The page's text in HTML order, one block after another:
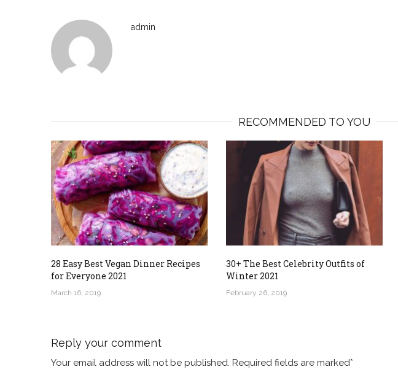
admin
RECOMMENDED TO YOU
28 Easy Best Vegan Dinner Recipes
for Everyone 2021
March 16, 2019
30+ The Best Celebrity Outfits of
Winter 2021
February 26, 2019
Reply your comment
Your email address will not be published. Required fields are marked*